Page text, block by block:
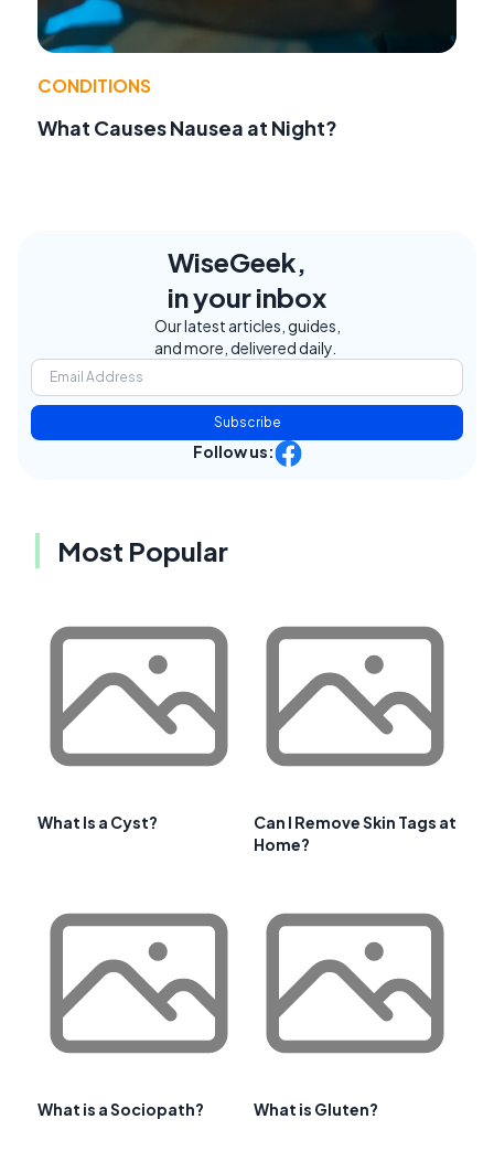
CONDITIONS
What Causes Nausea at Night?
WiseGeek,
in your inbox
Our latest articles, guides,
and more, delivered daily.
Subscribe
Follow us:
Most Popular
What Is a Cyst?
Can I Remove Skin Tags at
Home?
What is a Sociopath? What is Gluten?